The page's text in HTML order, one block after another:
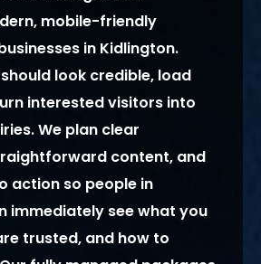
mobile-friendly
in Kidlington.
look credible, load
interested visitors into
We plan clear
content, and
action so people in
immediately see what you
trusted, and how to